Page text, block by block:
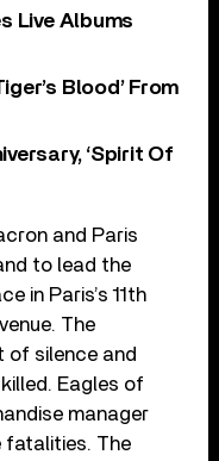
Live Albums
Blood’ From
‘Spirit Of
and Paris
to lead the
in Paris’s 11th
The
of silence and
Eagles of
manager
fatalities. The